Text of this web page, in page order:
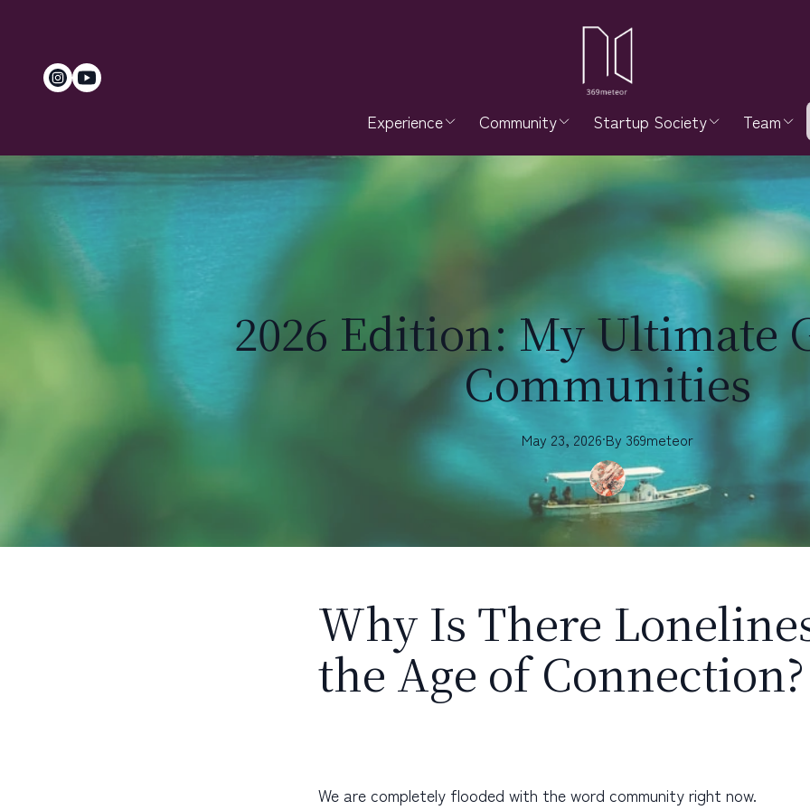
Experience Community Startup Society Team
2026 Edition: My Ultimate
Communities
May 23, 2026·By 369meteor
Why Is There
the Age of Connection?
We are completely flooded with the word community right now.